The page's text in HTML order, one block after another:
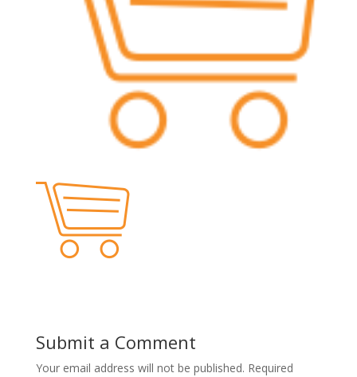
Submit a Comment
Your email address will not be published. Required